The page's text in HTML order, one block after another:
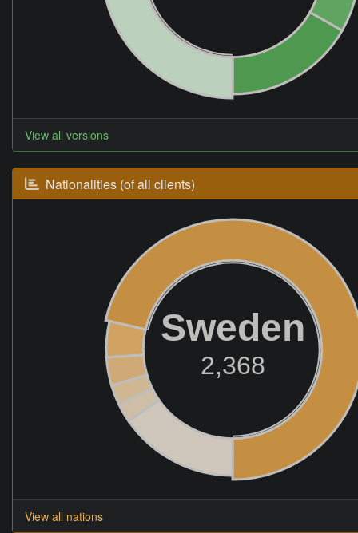
View all versions
Nationalities (of all clients)
Sweden
2,368
View all nations